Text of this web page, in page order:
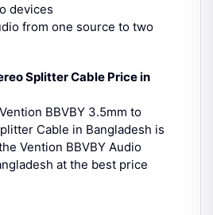
devices
from one source to two
Splitter Cable Price in
BBVBY 3.5mm to
Cable in Bangladesh is
Vention BBVBY Audio
at the best price